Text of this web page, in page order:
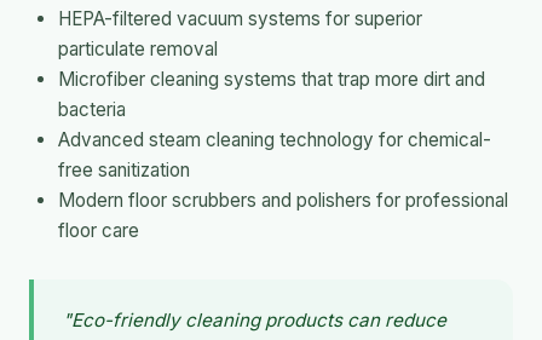
HEPA-filtered vacuum systems for superior
particulate removal
Microfiber cleaning systems that trap more dirt and
bacteria
Advanced steam cleaning technology for chemical-
free sanitization
Modern floor scrubbers and polishers for professional
floor care
"Eco-friendly cleaning products can reduce